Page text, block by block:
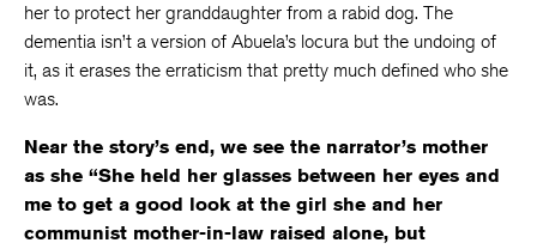
her to protect her granddaughter from a rabid dog. The
dementia isn’t a version of Abuela’s locura but the undoing of
it, as it erases the erraticism that pretty much defined who she
was.
Near the story’s end, we see the narrator’s mother
as she “She held her glasses between her eyes and
me to get a good look at the girl she and her
communist mother-in-law raised alone, but